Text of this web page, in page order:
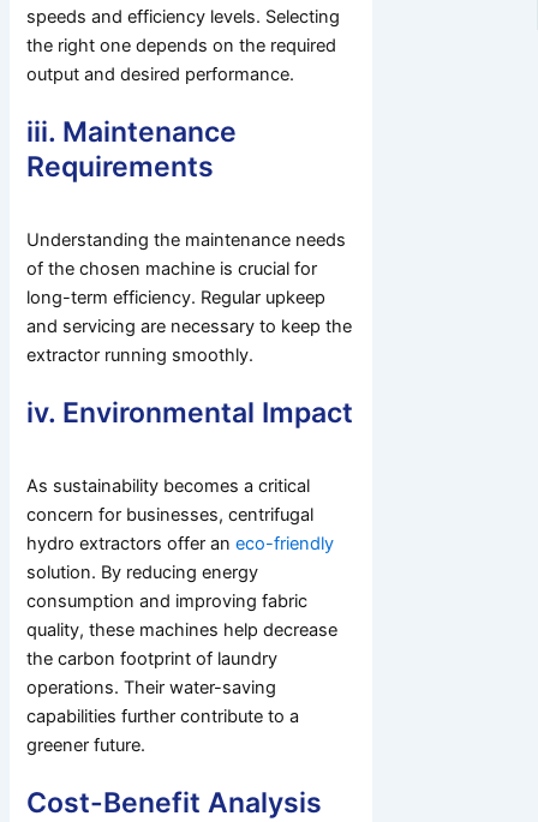
speeds and efficiency levels. Selecting
the right one depends on the required
output and desired performance.
iii. Maintenance
Requirements
Understanding the maintenance needs
of the chosen machine is crucial for
long-term efficiency. Regular upkeep
and servicing are necessary to keep the
extractor running smoothly.
iv. Environmental Impact
As sustainability becomes a critical
concern for businesses, centrifugal
hydro extractors offer aneco-friendly
solution. By reducing energy
consumption and improving fabric
quality, these machines help decrease
the carbon footprint of laundry
operations. Their water-saving
capabilities further contribute to a
greener future.
Cost-Benefit Analysis